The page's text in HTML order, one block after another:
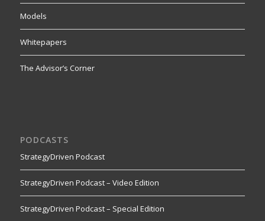
Models
Whitepapers
The Advisor’s Corner
PODCASTS
StrategyDriven Podcast
StrategyDriven Podcast – Video Edition
StrategyDriven Podcast – Special Edition